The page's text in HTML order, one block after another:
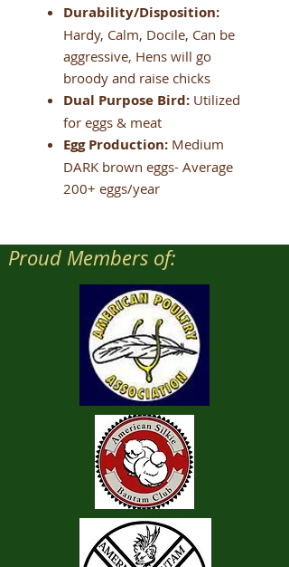
Durability/Disposition:
Hardy, Calm, Docile, Can be
aggressive, Hens will go
broody and raise chicks
Dual Purpose Bird: Utilized
for eggs & meat
Egg Production: Medium
DARK brown eggs- Average
200+ eggs/year
Proud Members of: